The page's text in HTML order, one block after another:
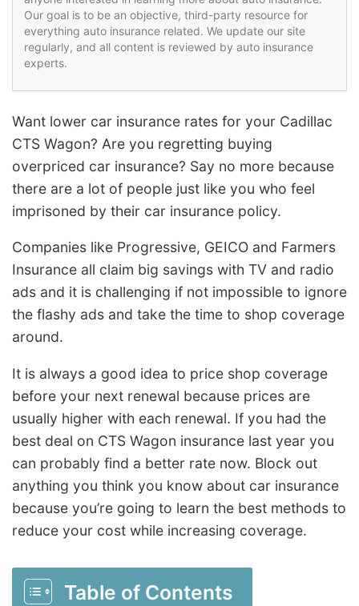
Our goal is to be an objective, third-party resource for
everything auto insurance related. We update our site
regularly, and all content is reviewed by auto insurance
experts.
Want lower car insurance rates for your Cadillac
CTS Wagon? Are you regretting buying
overpriced car insurance? Say no more because
there are a lot of people just like you who feel
imprisoned by their car insurance policy.
Companies like Progressive, GEICO and Farmers
Insurance all claim big savings with TV and radio
ads and it is challenging if not impossible to ignore
the flashy ads and take the time to shop coverage
around.
It is always a good idea to price shop coverage
before your next renewal because prices are
usually higher with each renewal. If you had the
best deal on CTS Wagon insurance last year you
can probably find a better rate now. Block out
anything you think you know about car insurance
because you’re going to learn the best methods to
reduce your cost while increasing coverage.
Table of Contents